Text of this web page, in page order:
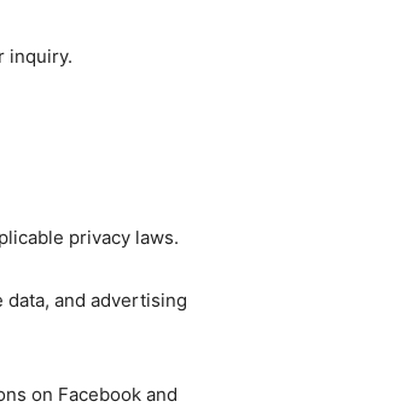
inquiry.
privacy laws.
data, and advertising
on Facebook and